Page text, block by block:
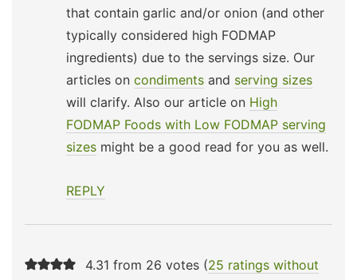
that contain garlic and/or onion (and other
typically considered high FODMAP
ingredients) due to the servings size. Our
articles on condiments and serving sizes
will clarify. Also our article on High
FODMAP Foods with Low FODMAP serving
sizes might be a good read for you as well.
REPLY
4.31 from 26 votes (25 ratings without